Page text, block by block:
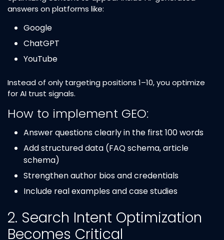
answers on platforms like:
Google
ChatGPT
YouTube
Instead of only targeting positions 1–10, you optimize
for AI trust signals.
How to implement GEO:
Answer questions clearly in the first 100 words
Add structured data (FAQ schema, article
schema)
Strengthen author bios and credentials
Include real examples and case studies
2. Search Intent Optimization
Becomes Critical